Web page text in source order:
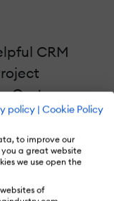
policy | Cookie Policy
to improve our
a great website
we use open the
of
CRM
Customer
marketing
your
you plan,